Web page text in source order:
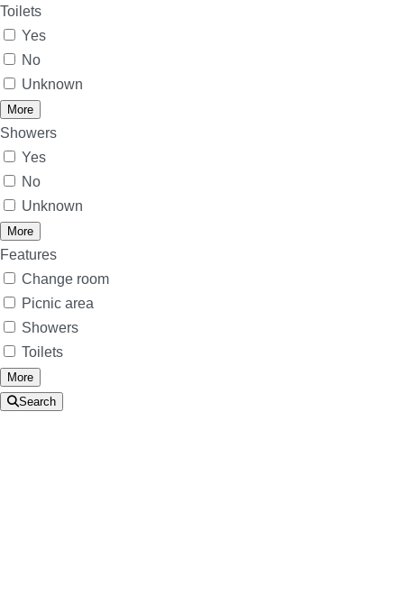
Toilets
Yes
No
Unknown
More
Showers
Yes
No
Unknown
More
Features
Change room
Picnic area
Showers
Toilets
More
Search